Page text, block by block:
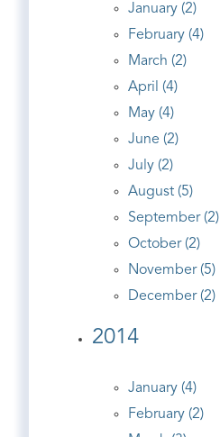
January (2)
February (4)
March (2)
April (4)
May (4)
June (2)
July (2)
August (5)
September (2)
October (2)
November (5)
December (2)
2014
January (4)
February (2)